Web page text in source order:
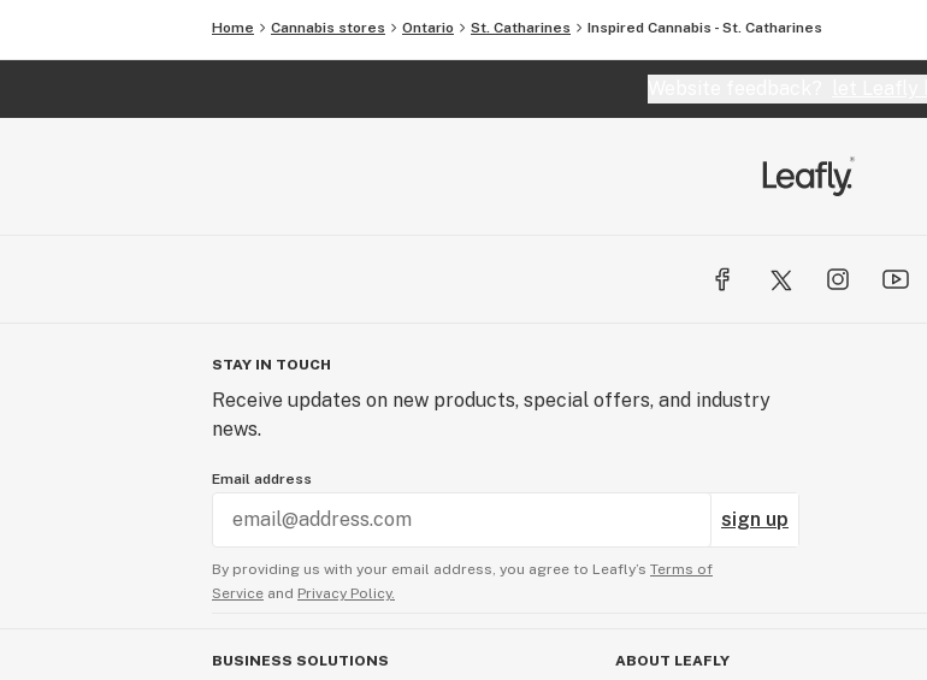
Home Cannabis stores Ontario St. Catharines Inspired Cannabis - St. Catharines
STAY IN TOUCH
Receive updates on new products, special offers, and industry
news.
Email address
sign up
By providing us with your email address, you agree to Leafly’s Terms of
Service and Privacy Policy.
BUSINESS SOLUTIONS ABOUT LEAFLY